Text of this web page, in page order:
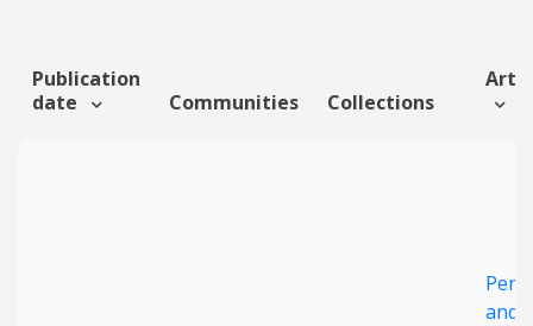
Funding info
Publication
date
Communities Collections
and